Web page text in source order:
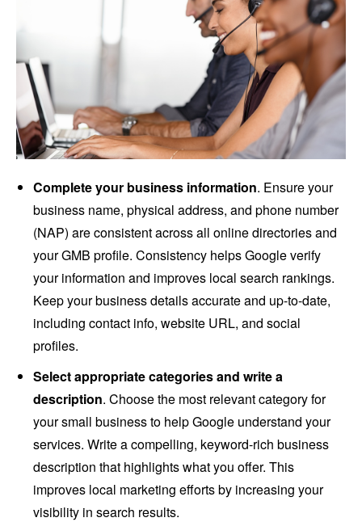
Complete your business information. Ensure your
business name, physical address, and phone number
(NAP) are consistent across all online directories and
your GMB profile. Consistency helps Google verify
your information and improves local search rankings.
Keep your business details accurate and up-to-date,
including contact info, website URL, and social
profiles.
Select appropriate categories and write a
description. Choose the most relevant category for
your small business to help Google understand your
services. Write a compelling, keyword-rich business
description that highlights what you offer. This
improves local marketing efforts by increasing your
visibility in search results.